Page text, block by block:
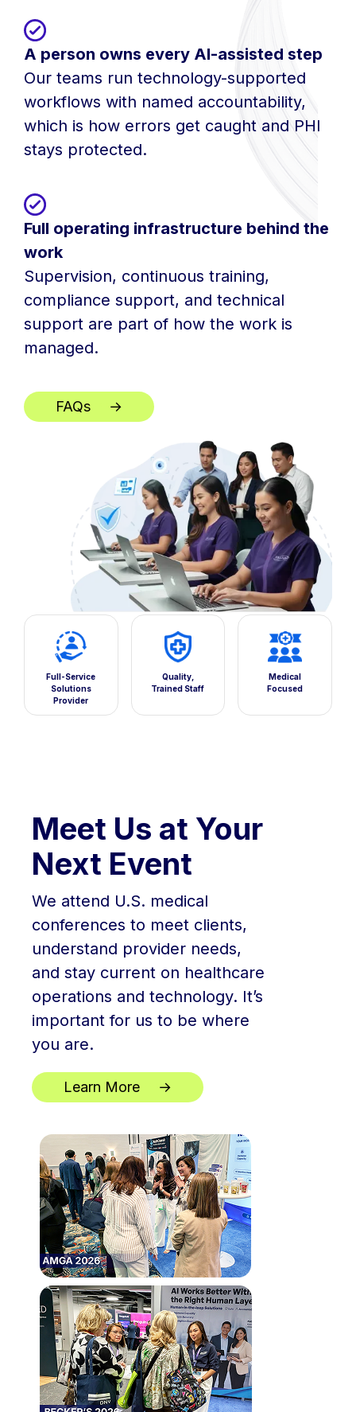
A person owns every AI-assisted step
Our teams run technology-supported
workflows with named accountability,
which is how errors get caught and PHI
stays protected.
Full operating infrastructure behind the
work
Supervision, continuous training,
compliance support, and technical
support are part of how the work is
managed.
FAQs →
Full-Service
Solutions
Provider
Quality,
Trained Staff
Medical
Focused
Meet Us at Your
Next Event
We attend U.S. medical
conferences to meet clients,
understand provider needs,
and stay current on healthcare
operations and technology. It’s
important for us to be where
you are.
Learn More →